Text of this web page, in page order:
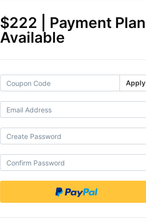
$222 | Payment Plan
Available
Apply